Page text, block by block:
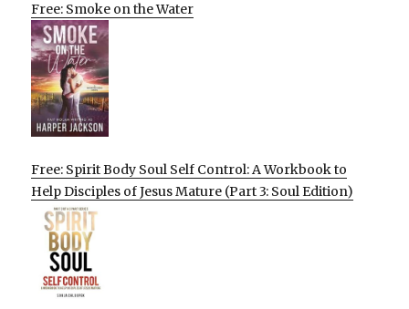
Free: Smoke on the Water
Free: Spirit Body Soul Self Control: A Workbook to
Help Disciples of Jesus Mature (Part 3: Soul Edition)